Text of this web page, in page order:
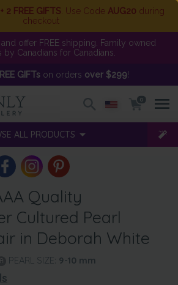
2 FREE GIFTS . Use Code AUG20 during
checkout
offer FREE shipping. Family owned
by Canadians for Canadians.
GIFTson orders over $299!
0
ALL PRODUCTS
Quality
Cultured Pearl
in Deborah White
PEARL SIZE: 9-10 mm